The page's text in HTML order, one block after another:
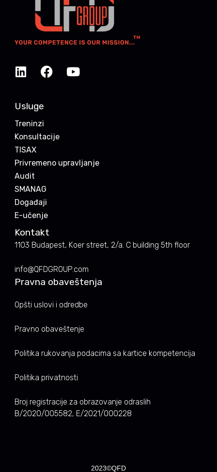
Usluge
Treninzi
Konsultacije
TISAX
Privremeno upravljanje
Audit
SMANAG
Događaji
E-učenje
Kontakt
1103 Budapest, Koer street, 2/a. C building 5th floor
info@QFDGROUP.com
Pravna obaveštenja
Opšti uslovi i odredbe
Pravno obaveštenje
Politika rukovanja podacima sa kartice kompetencija
Politika privatnosti
Broj registracije za obrazovanje odraslih
B/2020/005582, E/2021/000228
2023©QFD